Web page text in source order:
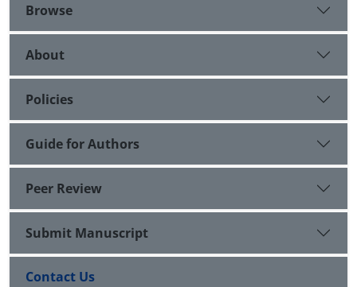
Browse
About
Policies
Guide for Authors
Peer Review
Submit Manuscript
Contact Us